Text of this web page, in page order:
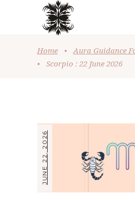
Home •
Aura Guidance
•
Scorpio : 22 June 2026
JUNE 22, 2026